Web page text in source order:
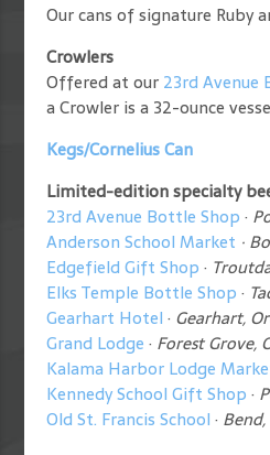
Our cans of signature Ruby
Crowlers
Offered at our 23rd Avenue
a Crowler is a 32-ounce
Kegs/Cornelius Can
Limited-edition specialty
23rd Avenue Bottle Shop ·
Anderson School Market ·
Edgefield Gift Shop ·
Elks Temple Bottle Shop ·
Gearhart Hotel · Gearhart,
Grand Lodge · Forest Grove,
Kalama Harbor Lodge
Kennedy School Gift Shop ·
Old St. Francis School ·